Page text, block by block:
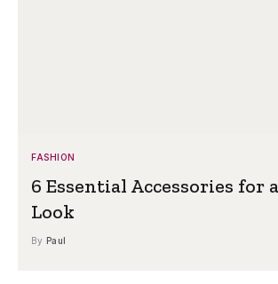
FASHION
6 Essential Accessories for
Look
By Paul